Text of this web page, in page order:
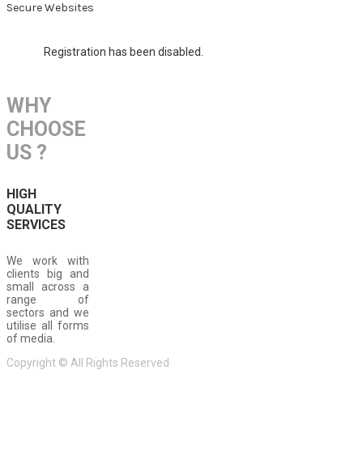
Secure Websites
Registration has been disabled.
WHY
CHOOSE
US ?
HIGH
QUALITY
SERVICES
We work with
clients big and
small across a
range of
sectors and we
utilise all forms
of media.
Copyright © All Rights Reserved